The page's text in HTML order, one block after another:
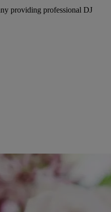
providing professional DJ